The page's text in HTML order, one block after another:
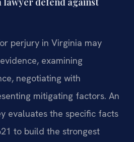
perjury in Virginia may
examining
negotiating with
mitigating factors. An
evaluates the specific facts
to build the strongest